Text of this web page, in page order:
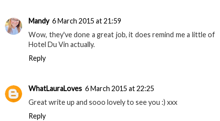
Mandy 6 March 2015 at 21:59
Wow, they've done a great job, it does remind me a little of
Hotel Du Vin actually.
Reply
WhatLauraLoves 6 March 2015 at 22:25
Great write up and sooo lovely to see you :) xxx
Reply